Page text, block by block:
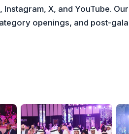
X, and YouTube.
openings, and post-